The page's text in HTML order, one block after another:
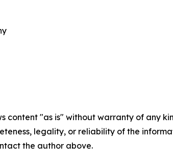
content "as is" without warranty of any
legality, or reliability of the
the author above.